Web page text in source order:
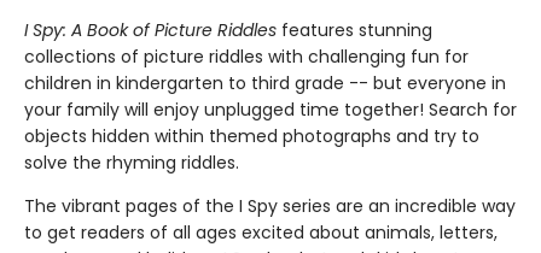
I Spy: A Book of Picture Riddles features stunning
collections of picture riddles with challenging fun for
children in kindergarten to third grade -- but everyone in
your family will enjoy unplugged time together! Search for
objects hidden within themed photographs and try to
solve the rhyming riddles.
The vibrant pages of the I Spy series are an incredible way
to get readers of all ages excited about animals, letters,